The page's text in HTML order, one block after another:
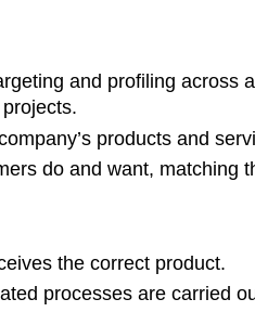
and profiling across
products and
do and want, matching
the correct product.
processes are carried